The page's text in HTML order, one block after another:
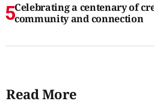
Celebrating a centenary of
community and connection
Read More